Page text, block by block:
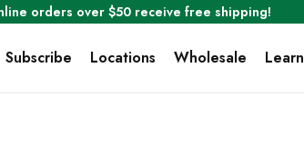
orders over $50 receive free shipping!
Subscribe Locations Wholesale Learn